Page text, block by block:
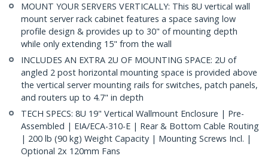
MOUNT YOUR SERVERS VERTICALLY: This 8U vertical wall
mount server rack cabinet features a space saving low
profile design & provides up to 30" of mounting depth
while only extending 15" from the wall
INCLUDES AN EXTRA 2U OF MOUNTING SPACE: 2U of
angled 2 post horizontal mounting space is provided above
the vertical server mounting rails for switches, patch panels,
and routers up to 4.7" in depth
TECH SPECS: 8U 19" Vertical Wallmount Enclosure | Pre-
Assembled | EIA/ECA-310-E | Rear & Bottom Cable Routing
| 200 lb (90 kg) Weight Capacity | Mounting Screws Incl. |
Optional 2x 120mm Fans